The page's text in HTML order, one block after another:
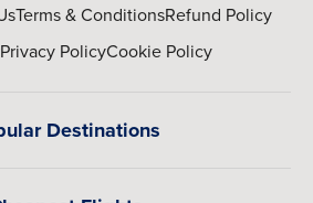
Terms & ConditionsRefund Policy
Privacy PolicyCookie Policy
Destinations